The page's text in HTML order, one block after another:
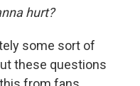
hurt?
some sort of
these questions